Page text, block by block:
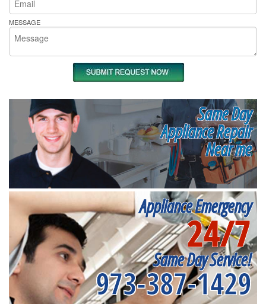
MESSAGE
Same Day
Appliance Repair
Near me
Appliance Emergency
24/7
Same Day Service!
973-387-1429